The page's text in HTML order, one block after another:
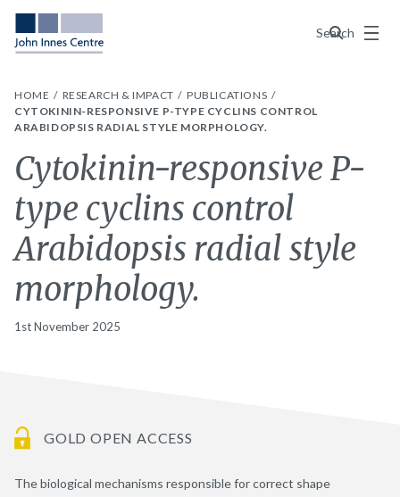
Search
Menu
HOME RESEARCH & IMPACT
PUBLICATIONS
CYTOKININ-RESPONSIVE P-TYPE CYCLINS CONTROL
ARABIDOPSIS RADIAL STYLE MORPHOLOGY.
Cytokinin-responsive P-
type cyclins control
Arabidopsis radial style
morphology.
1st November 2025
GOLD OPEN ACCESS
The biological mechanisms responsible for correct shape